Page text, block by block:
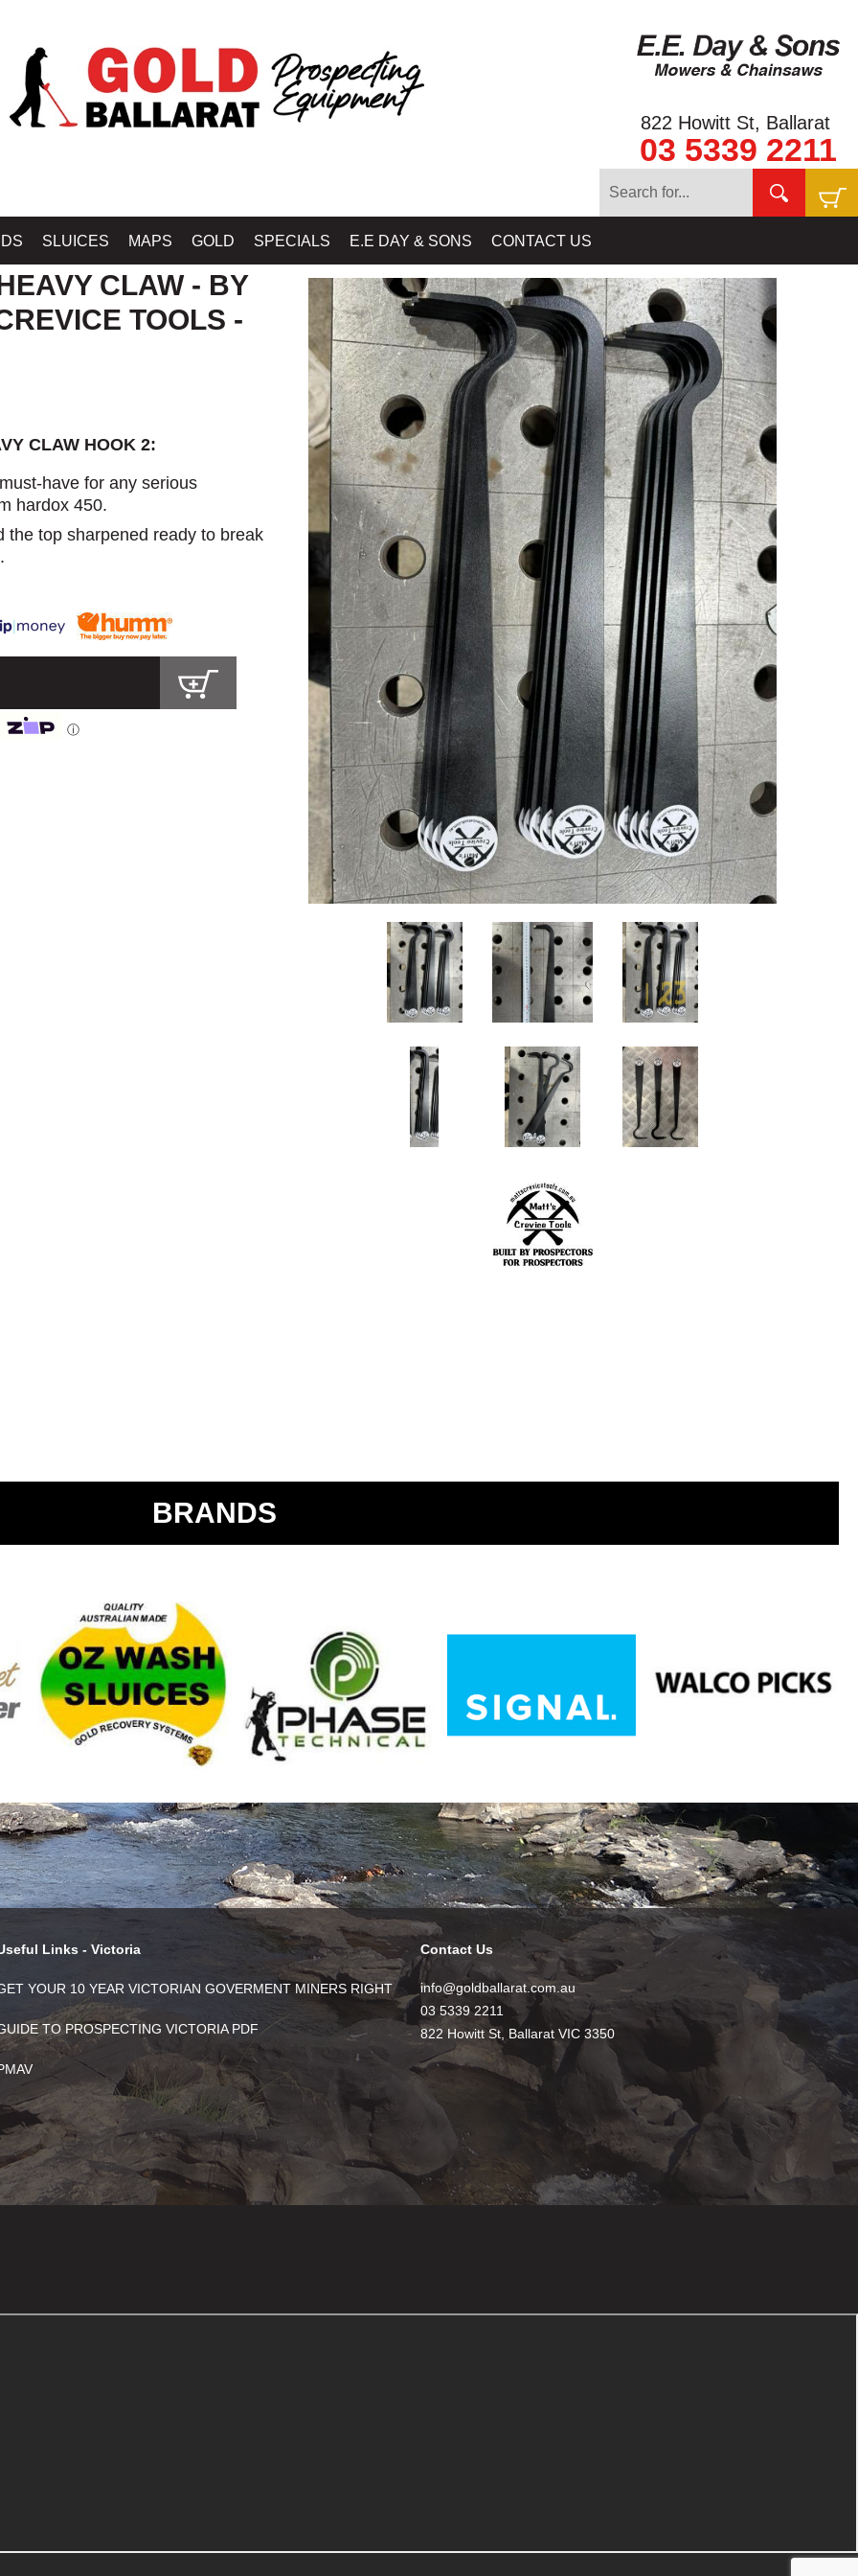
822 Howitt St, Ballarat
03 5339 2211
SLUICES MAPS GOLD SPECIALS E.E DAY & SONS CONTACT US
MINELAB BALLARAT - GOLD BALLARAT PROSPECTING EQUIPMENT»GOLD PANS - GOLD SIEVES - GOLD CLASSIFIERS & GOLD PAY DIRT
CLAW - BY
TOOLS -
CLAW HOOK 2:
have for any serious
hardox 450.
the top sharpened ready to break
ⓘ
BRANDS
Links - Victoria
YOUR 10 YEAR VICTORIAN GOVERMENT MINERS RIGHT
TO PROSPECTING VICTORIA PDF
Contact Us
info@goldballarat.com.au
03 5339 2211
822 Howitt St, Ballarat VIC 3350